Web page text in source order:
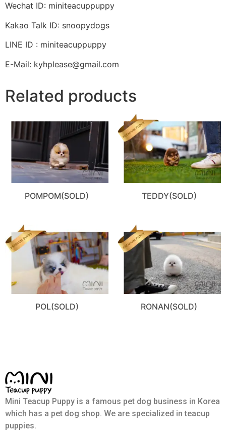
Wechat ID: miniteacuppuppy
Kakao Talk ID: snoopydogs
LINE ID : miniteacuppuppy
E-Mail: kyhplease@gmail.com
Related products
POMPOM(SOLD) TEDDY(SOLD)
POL(SOLD) RONAN(SOLD)
Mini Teacup Puppy is a famous pet dog business in Korea
which has a pet dog shop. We are specialized in teacup
puppies.